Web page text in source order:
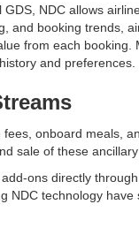
NDC allows
and booking trends,
from each
and preferences.
onboard meals,
sale of these
ons directly
NDC technology